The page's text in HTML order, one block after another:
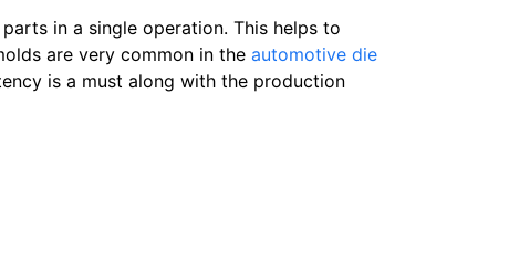
in a single operation. This helps to
are very common in the automotive die
is a must along with the production